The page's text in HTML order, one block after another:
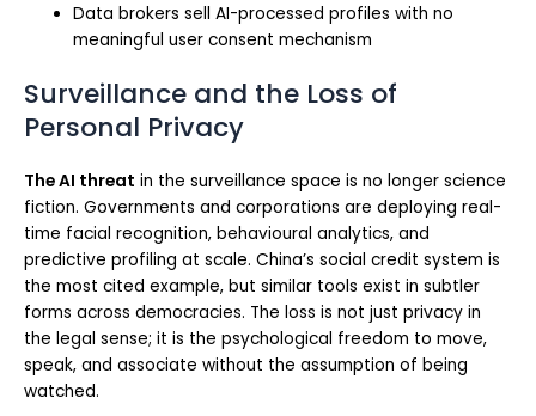
Data brokers sell AI-processed profiles with no
meaningful user consent mechanism
Surveillance and the Loss of
Personal Privacy
The AI threat in the surveillance space is no longer science
fiction. Governments and corporations are deploying real-
time facial recognition, behavioural analytics, and
predictive profiling at scale. China’s social credit system is
the most cited example, but similar tools exist in subtler
forms across democracies. The loss is not just privacy in
the legal sense; it is the psychological freedom to move,
speak, and associate without the assumption of being
watched.